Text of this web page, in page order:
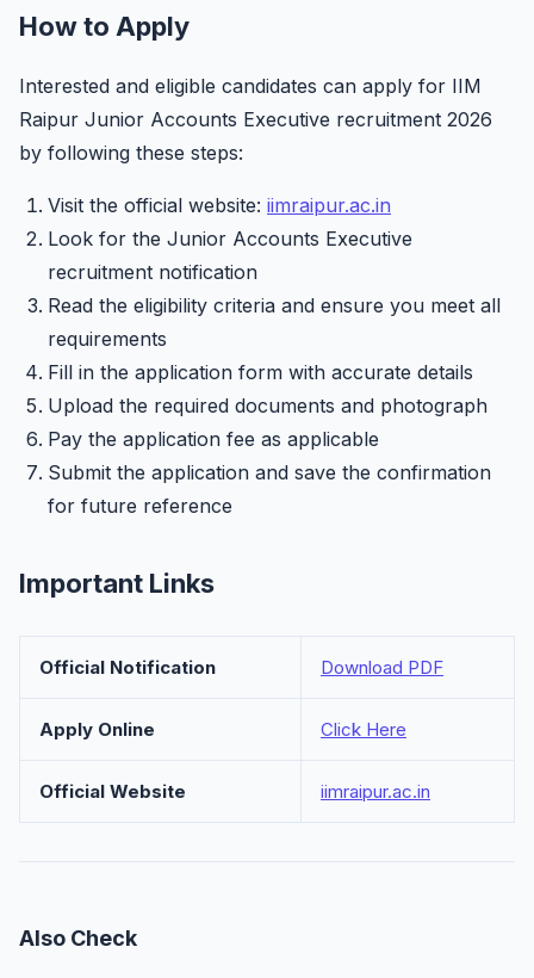
How to Apply
Interested and eligible candidates can apply for IIM
Raipur Junior Accounts Executive recruitment 2026
by following these steps:
Visit the official website: iimraipur.ac.in
Look for the Junior Accounts Executive
recruitment notification
Read the eligibility criteria and ensure you meet all
requirements
Fill in the application form with accurate details
Upload the required documents and photograph
Pay the application fee as applicable
Submit the application and save the confirmation
for future reference
Important Links
Official Notification Download PDF
Apply Online Click Here
Official Website iimraipur.ac.in
Also Check